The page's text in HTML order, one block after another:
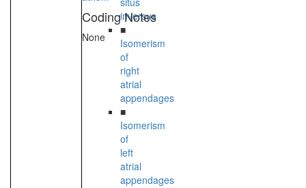
inversus
■
Isomerism
of
right
atrial
appendages
■
Isomerism
of
left
atrial
appendages
Coding Notes
None